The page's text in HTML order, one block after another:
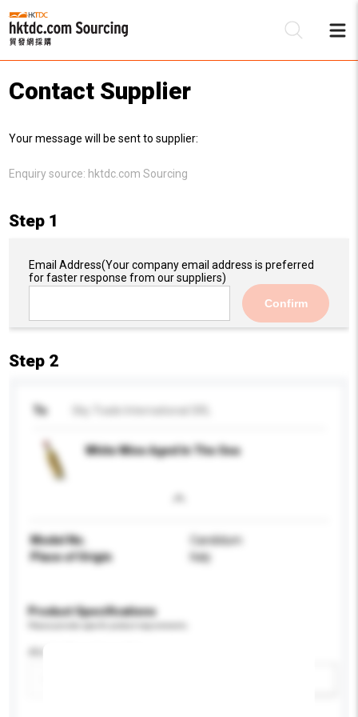
Contact Supplier
Your message will be sent to supplier:
Enquiry source: hktdc.com Sourcing
Step 1
Email Address(Your company email address is preferred
for faster response from our suppliers)
Confirm
Step 2
To
White Wine Aged In The Sea
Model No.
Candidum
Place of Origin
Italy
Product Specifications